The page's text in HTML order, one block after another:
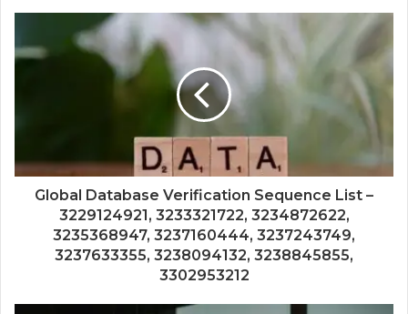
Global Database Verification Sequence List –
3229124921, 3233321722, 3234872622,
3235368947, 3237160444, 3237243749,
3237633355, 3238094132, 3238845855,
3302953212